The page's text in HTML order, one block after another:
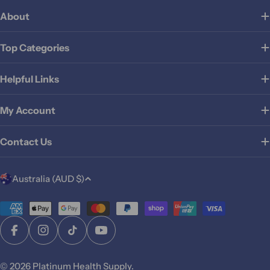
About
Top Categories
Helpful Links
My Account
Contact Us
C
n
t
Australia (AUD $)
Payment
methods
FacebookInstagramTikTokYouTube
© 2026 Platinum Health Supply.